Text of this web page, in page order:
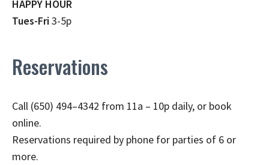
HAPPY HOUR
Tues-Fri3-5p
Reservations
Call (650) 494–4342 from 11a – 10p daily, or book
online.
Reservations required by phone for parties of 6 or
more.